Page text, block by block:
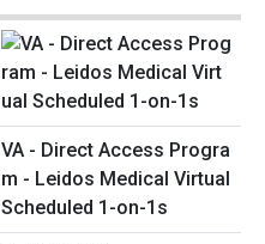
VA - Direct Access Progra
m - Leidos Medical Virtual
Scheduled 1-on-1s